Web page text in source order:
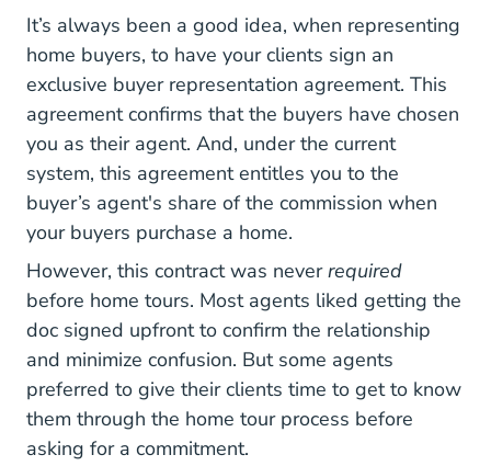
It’s always been a good idea, when representing
home buyersRepresenting Buyers Real Estate Blog
, to have your clients sign an
exclusive buyer representation agreement. This
agreement confirms that the buyers have chosen
you as their agent. And, under the current
system, this agreement entitles you to the
buyer’s agent's share of the commission when
your buyers purchase a home.
However, this contract was neverrequired
before home tours. Most agents liked getting the
doc signed upfront to confirm the relationship
and minimize confusion. But some agents
preferred to give their clients time to get to know
them through the home tour process before
asking for a commitment.